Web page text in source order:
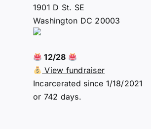
1901 D St. SE
Washington DC 20003
12/28
View fundraiser
Incarcerated since 1/18/2021
or 742 days.